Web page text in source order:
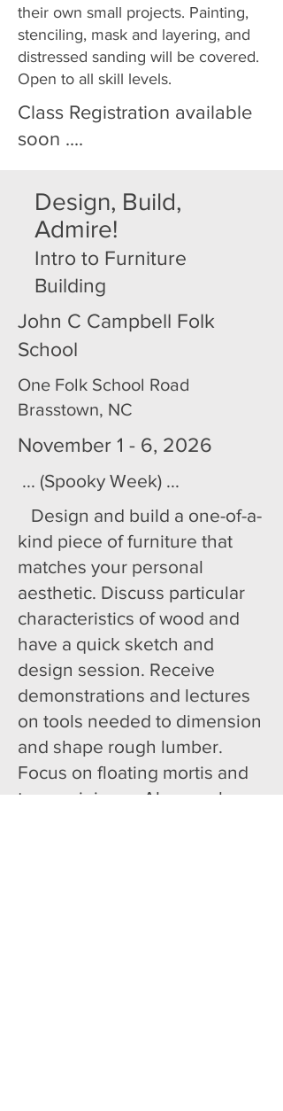
their own small projects. Painting,
stenciling, mask and layering, and
distressed sanding will be covered.
Open to all skill levels.
Class Registration available
soon ....
Design, Build,
Admire!
Intro to Furniture
Building
John C Campbell Folk
School
One Folk School Road
Brasstown, NC
November 1 - 6, 2026
... (Spooky Week) ...
Design and build a one-of-a-
kind piece of furniture that
matches your personal
aesthetic. Discuss particular
characteristics of wood and
have a quick sketch and
design session. Receive
demonstrations and lectures
on tools needed to dimension
and shape rough lumber.
Focus on floating mortis and
tenons joinery. Also, explore